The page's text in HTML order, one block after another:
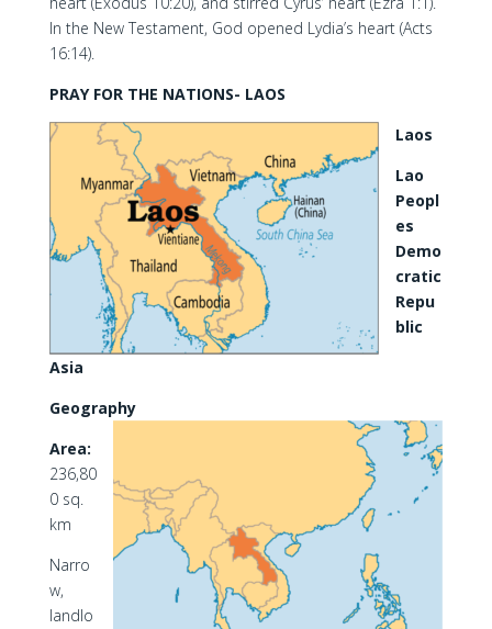
In the New Testament, God opened Lydia’s heart (Acts
16:14).
PRAY FOR THE NATIONS- LAOS
Laos
Lao
Peopl
es
Demo
cratic
Repu
blic
Asia
Geography
Area:
236,80
0 sq.
km
Narro
w,
landlo